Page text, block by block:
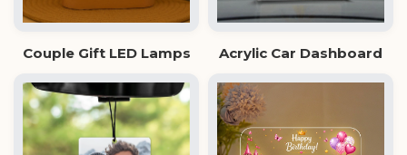
Couple Gift LED Lamps Acrylic Car Dashboard